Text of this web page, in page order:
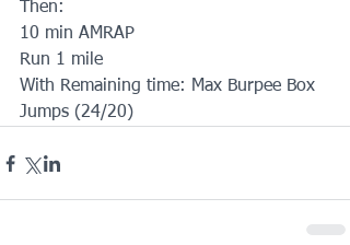
Then:
10 min AMRAP
Run 1 mile
With Remaining time: Max Burpee Box
Jumps (24/20)